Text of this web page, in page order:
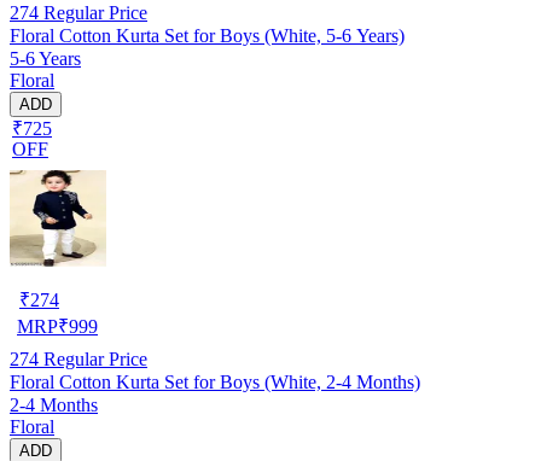
274 Regular Price
Floral Cotton Kurta Set for Boys (White, 5-6 Years)
5-6 Years
Floral
ADD
₹725
OFF
₹274
MRP₹999
274 Regular Price
Floral Cotton Kurta Set for Boys (White, 2-4 Months)
2-4 Months
Floral
ADD